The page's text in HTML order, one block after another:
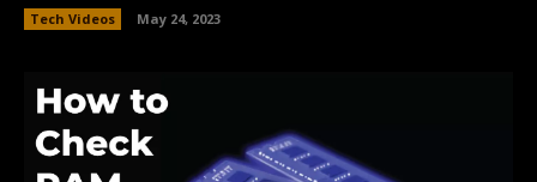
Tech Videos May 24, 2023